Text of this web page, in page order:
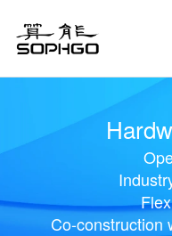
Co-construction